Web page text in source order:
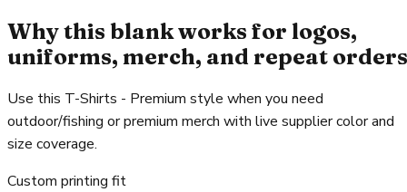
Why this blank works for logos,
uniforms, merch, and repeat orders
Use this T-Shirts - Premium style when you need
outdoor/fishing or premium merch with live supplier color and
size coverage.
Custom printing fit